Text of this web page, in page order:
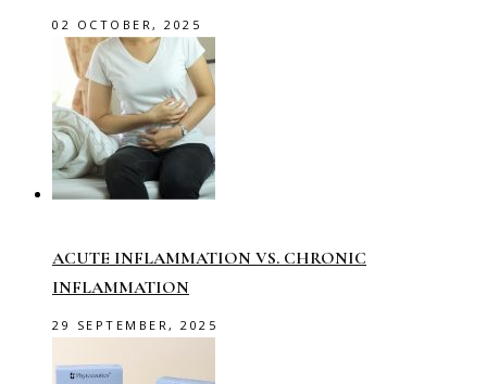
02 OCTOBER, 2025
ACUTE INFLAMMATION VS. CHRONIC
INFLAMMATION
29 SEPTEMBER, 2025